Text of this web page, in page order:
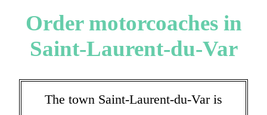
Order motorcoaches in
Saint-Laurent-du-Var
The town Saint-Laurent-du-Var is